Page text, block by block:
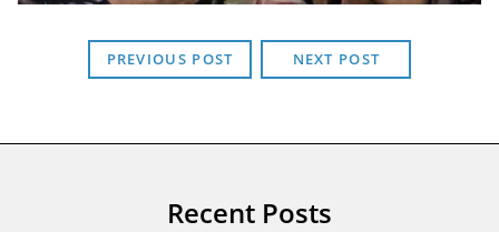
PREVIOUS POST NEXT POST
Recent Posts